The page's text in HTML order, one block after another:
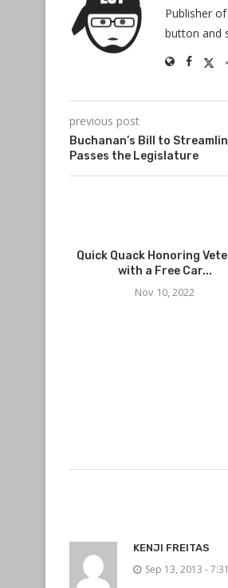
Publisher
button and
previous post
Buchanan’s Bill to
Passes the Legislature
Quick Quack Honoring
with a Free Car...
Nov 10, 2022
KENJI FREITAS
Sep 13, 2013 -